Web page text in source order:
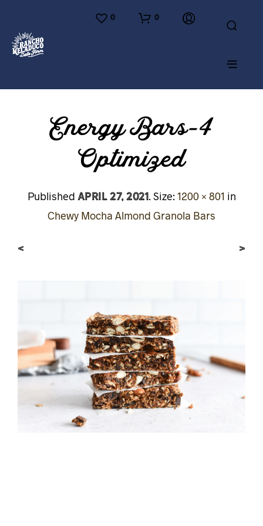
0 0
Energy Bars-4
Optimized
Published April 27, 2021. Size:1200 × 801 in
Chewy Mocha Almond Granola Bars
< >